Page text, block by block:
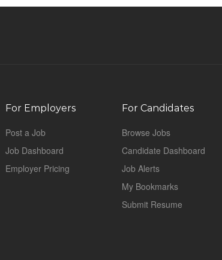
For Employers
Post a Job
Job Dashboard
Employer Pricing
For Candidates
Browse Jobs
Candidate Dashboard
Job Alerts
My Bookmarks
Submit Resume